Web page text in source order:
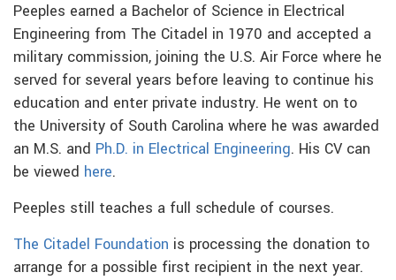
Peeples earned a Bachelor of Science in Electrical
Engineering from The Citadel in 1970 and accepted a
military commission, joining the U.S. Air Force where he
served for several years before leaving to continue his
education and enter private industry. He went on to
the University of South Carolina where he was awarded
an M.S. and Ph.D. in Electrical Engineering. His CV can
be viewed here.
Peeples still teaches a full schedule of courses.
The Citadel Foundation is processing the donation to
arrange for a possible first recipient in the next year.